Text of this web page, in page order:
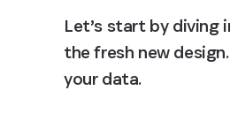
Let’s start by
the fresh new
your data.